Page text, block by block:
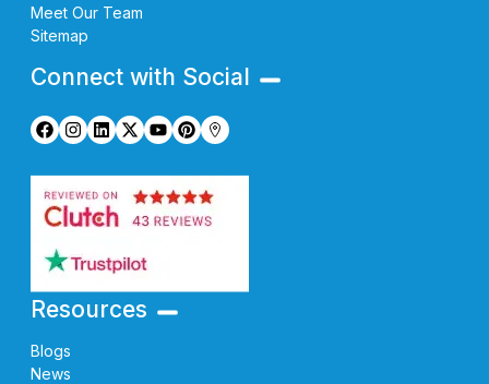
Meet Our Team
Sitemap
Connect with Social
Resources
Blogs
News